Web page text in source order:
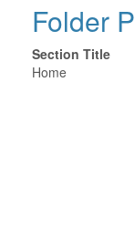
Folder
Section Title
Home